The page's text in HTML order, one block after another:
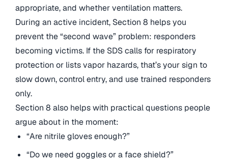
appropriate, and whether ventilation matters.
During an active incident, Section 8 helps you
prevent the “second wave” problem: responders
becoming victims. If the SDS calls for respiratory
protection or lists vapor hazards, that’s your sign to
slow down, control entry, and use trained responders
only.
Section 8 also helps with practical questions people
argue about in the moment:
“Are nitrile gloves enough?”
“Do we need goggles or a face shield?”